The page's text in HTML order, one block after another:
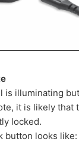
is illuminating
it is likely that
locked.
button looks like: